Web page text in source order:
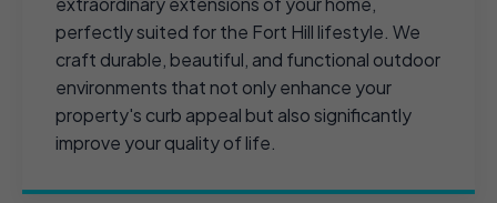
perfectly suited for the Fort Hill lifestyle. We
craft durable, beautiful, and functional outdoor
environments that not only enhance your
property's curb appeal but also significantly
improve your quality of life.